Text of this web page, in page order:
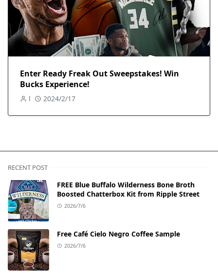
Enter Ready Freak Out Sweepstakes! Win
Bucks Experience!
l 2024/2/17
RECENT POST
FREE Blue Buffalo Wilderness Bone Broth
Boosted Chatterbox Kit from Ripple Street
2026/7/6
Free Café Cielo Negro Coffee Sample
2026/7/6